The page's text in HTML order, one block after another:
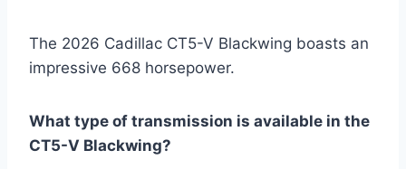
The 2026 Cadillac CT5-V Blackwing boasts an
impressive 668 horsepower.
What type of transmission is available in the
CT5-V Blackwing?